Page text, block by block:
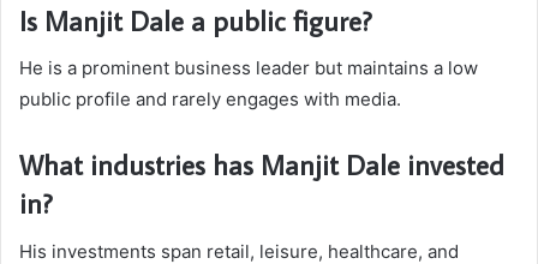
Is Manjit Dale a public figure?
He is a prominent business leader but maintains a low
public profile and rarely engages with media.
What industries has Manjit Dale invested
in?
His investments span retail, leisure, healthcare, and